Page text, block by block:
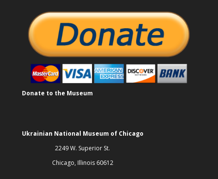
Donate to the Museum
Ukrainian National Museum of Chicago
2249 W. Superior St.
Chicago, Illinois 60612